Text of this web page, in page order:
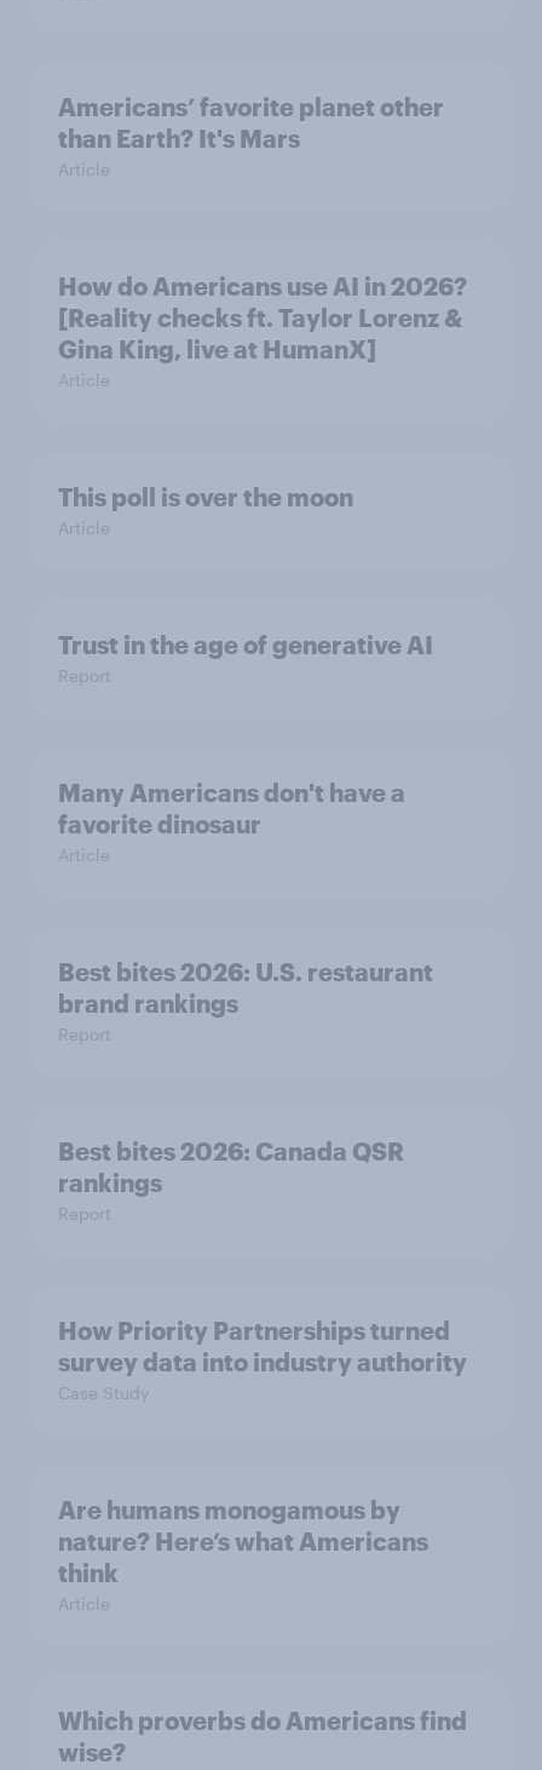
Americans’ favorite planet other
than Earth? It's Mars
Article
How do Americans use AI in 2026?
[Reality checks ft. Taylor Lorenz &
Gina King, live at HumanX]
Article
This poll is over the moon
Article
Trust in the age of generative AI
Report
Many Americans don't have a
favorite dinosaur
Article
Best bites 2026: U.S. restaurant
brand rankings
Report
Best bites 2026: Canada QSR
rankings
Report
How Priority Partnerships turned
survey data into industry authority
Case Study
Are humans monogamous by
nature? Here’s what Americans
think
Article
Which proverbs do Americans find
wise?